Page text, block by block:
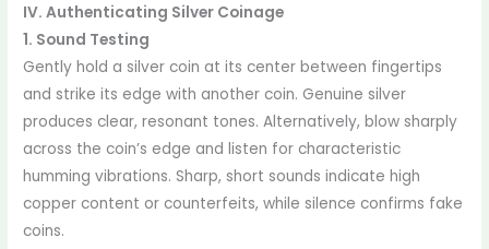
IV. Authenticating Silver Coinage
1. Sound Testing
Gently hold a silver coin at its center between fingertips
and strike its edge with another coin. Genuine silver
produces clear, resonant tones. Alternatively, blow sharply
across the coin’s edge and listen for characteristic
humming vibrations. Sharp, short sounds indicate high
copper content or counterfeits, while silence confirms fake
coins.